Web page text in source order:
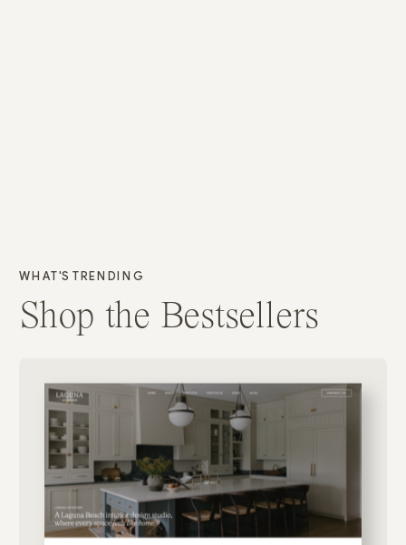
Shop the Bestsellers
WHAT'S TRENDING